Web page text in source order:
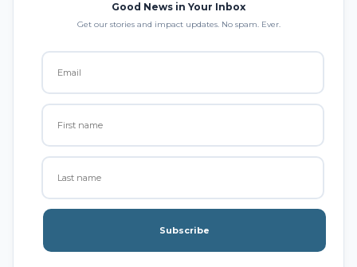
Good News in Your Inbox
Get our stories and impact updates. No spam. Ever.
Subscribe